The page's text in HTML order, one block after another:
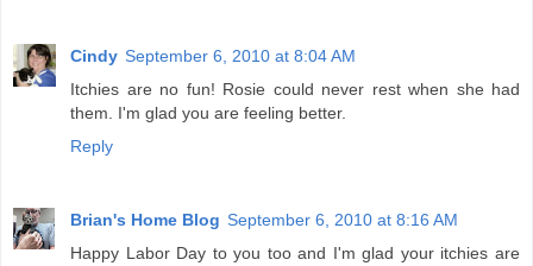
Cindy September 6, 2010 at 8:04 AM
Itchies are no fun! Rosie could never rest when she had
them. I'm glad you are feeling better.
Reply
Brian's Home Blog September 6, 2010 at 8:16 AM
Happy Labor Day to you too and I'm glad your itchies are